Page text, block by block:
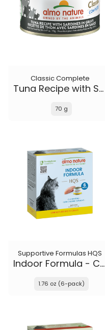
Classic Complete
Tuna Recipe with Sardines in gravy
70 g
Supportive Formulas HQS
Indoor Formula - Chicken recipe in gravy
1.76 oz (6-pack)